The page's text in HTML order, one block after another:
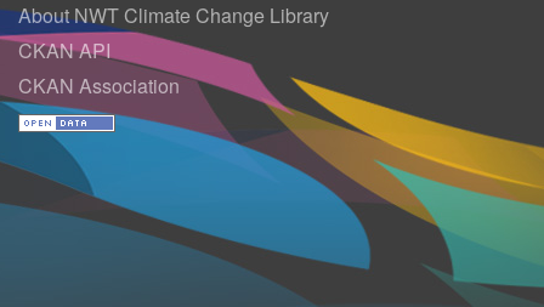
About NWT Climate Change Library
CKAN API
CKAN Association